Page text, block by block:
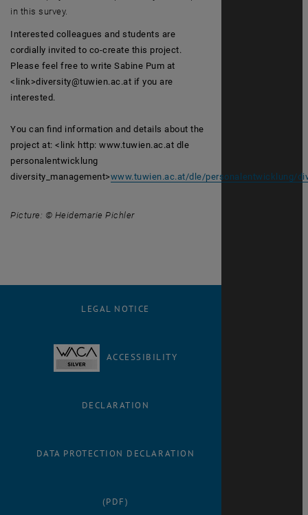
in this survey.
Interested colleagues and students are
cordially invited to co-create this project.
Please feel free to write Sabine Pum at
<link>diversity@tuwien.ac.at if you are
interested.
You can find information and details about the
project at: <link http: www.tuwien.ac.at dle
personalentwicklung
diversity_management>www.tuwien.ac.at/dle/personalentwicklung/
Picture: © Heidemarie Pichler
LEGAL NOTICE
ACCESSIBILITY
DECLARATION
DATA PROTECTION DECLARATION
(PDF)